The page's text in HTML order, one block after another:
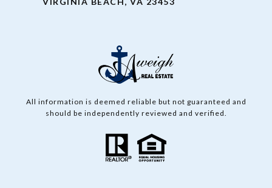
All information is deemed reliable but not guaranteed and
should be independently reviewed and verified.